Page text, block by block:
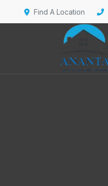
Find A Location